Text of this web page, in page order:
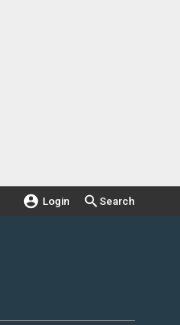
Login Search